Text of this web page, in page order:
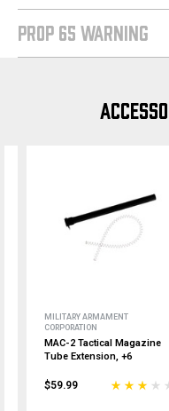
PROP 65 WARNING
MILITARY ARMAMENT
CORPORATION
MAC-2 Tactical Magazine
Tube Extension, +6
$59.99